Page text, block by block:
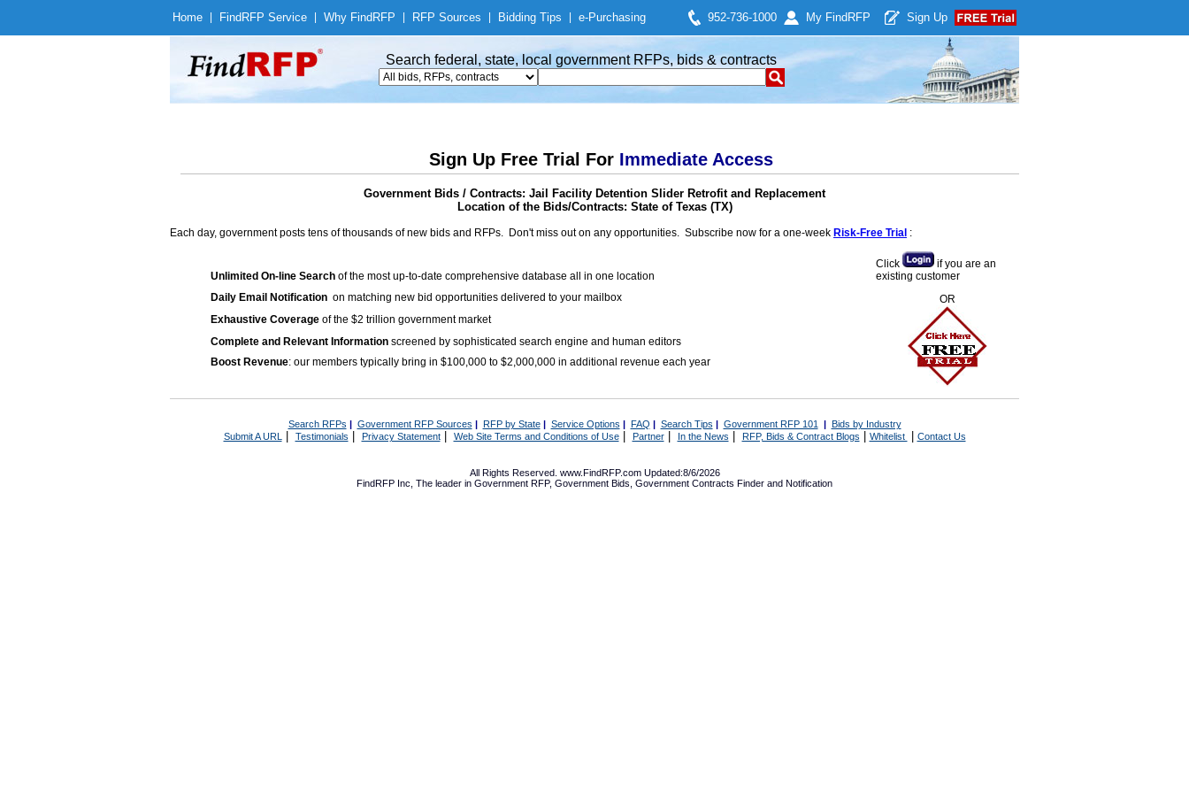
Home Find RFP Service Why Find RFP RFP Sources Bidding Tips e-Purchasing 952-736-1000 My Find RFP Sign Up
Search federal, state, local government RFPs, bids & contracts
Sign Up Free Trial For Immediate Access
Government Bids / Contracts: Jail Facility Detention Slider Retrofit and Replacement
Location of the Bids/Contracts: State of Texas (TX)
Each day, government posts tens of thousands of new bids and RFPs. Don't miss out on any opportunities. Subscribe now for a one-week Risk-Free Trial :
Unlimited On-line Search of the most up-to-date comprehensive database all in one location
Daily Email Notification on matching new bid opportunities delivered to your mailbox
Exhaustive Coverage of the $2 trillion government market
Complete and Relevant Information screened by sophisticated search engine and human editors
Boost Revenue: our members typically bring in $100,000 to $2,000,000 in additional revenue each year
Click
if you are an
existing customer
OR
Search RFPs | Government RFP Sources | RFP by State| Service Options | FAQ | Search Tips | Government RFP 101 | Bids by Industry
Submit A URL | Testimonials Privacy Statement| Web Site Terms and Conditions of Use| Partner| In the News RFP, Bids & Contract Blogs Whitelist Contact Us
All Rights Reserved. www.FindRFP.com Updated:8/6/2026
FindRFP Inc, The leader in Government RFP, Government Bids Government Contracts Finder and Notification